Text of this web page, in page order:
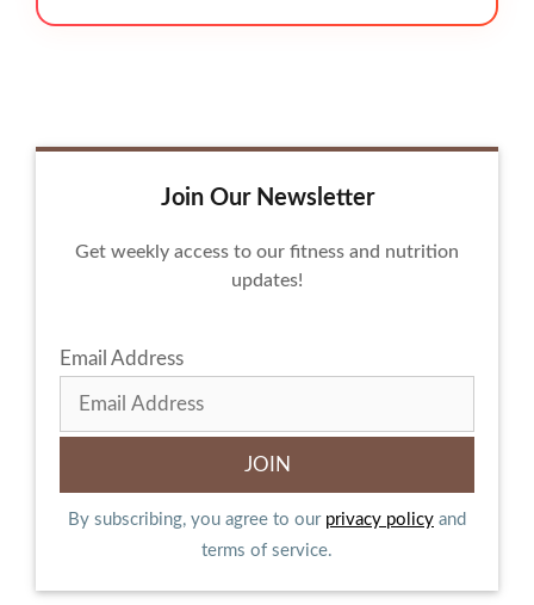
Join Our Newsletter
Get weekly access to our fitness and nutrition
updates!
Email Address
By subscribing, you agree to our privacy policy and
terms of service.